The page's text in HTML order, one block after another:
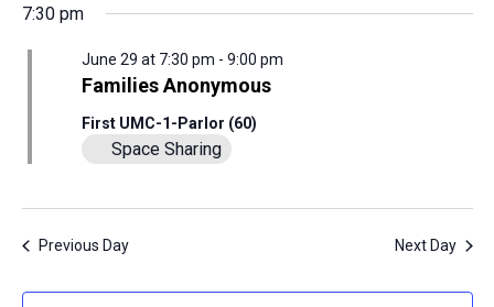
7:30 pm
Families Anonymous
June 29 at 7:30 pm - 9:00 pm
First UMC-1-Parlor (60)
Space Sharing
Previous Day Next Day